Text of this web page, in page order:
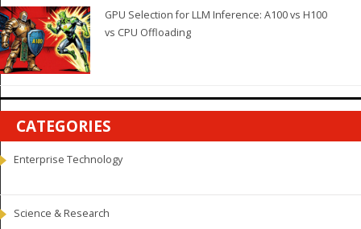
GPU Selection for LLM Inference: A100 vs H100
vs CPU Offloading
CATEGORIES
Enterprise Technology
Science & Research